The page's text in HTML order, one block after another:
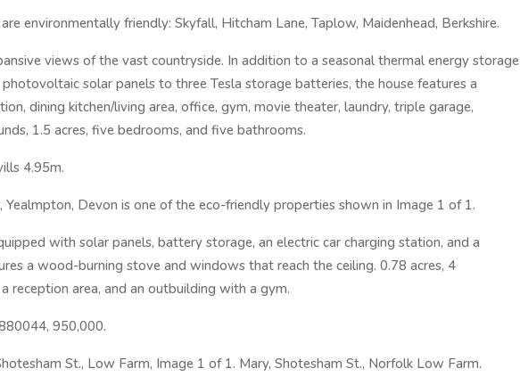
environmentally friendly: Skyfall, Hitcham Lane, Taplow, Maidenhead, Berkshire.
views of the vast countryside. In addition to a seasonal thermal energy storage
solar panels to three Tesla storage batteries, the house features a
dining kitchen/living area, office, gym, movie theater, laundry, triple garage,
1.5 acres, five bedrooms, and five bathrooms.
4.95m.
Yealmpton, Devon is one of the eco-friendly properties shown in Image 1 of 1.
with solar panels, battery storage, an electric car charging station, and a
a wood-burning stove and windows that reach the ceiling. 0.78 acres, 4
reception area, and an outbuilding with a gym.
950,000.
St., Low Farm, Image 1 of 1. Mary, Shotesham St., Norfolk Low Farm.